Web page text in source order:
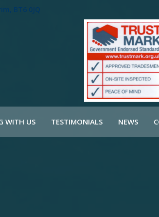
BT6 0JQ
WITH US TESTIMONIALS NEWS